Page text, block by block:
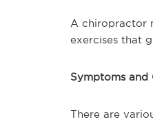
A chiropractor
exercises that
Symptoms and
There are